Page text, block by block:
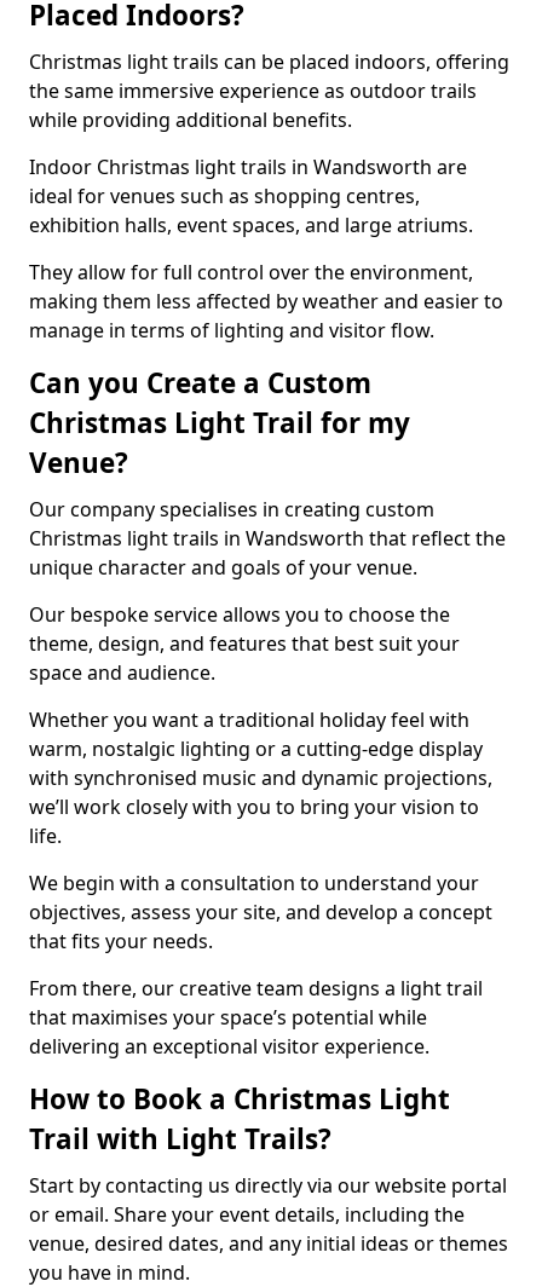
Placed Indoors?
Christmas light trails can be placed indoors, offering
the same immersive experience as outdoor trails
while providing additional benefits.
Indoor Christmas light trails in Wandsworth are
ideal for venues such as shopping centres,
exhibition halls, event spaces, and large atriums.
They allow for full control over the environment,
making them less affected by weather and easier to
manage in terms of lighting and visitor flow.
Can you Create a Custom
Christmas Light Trail for my
Venue?
Our company specialises in creating custom
Christmas light trails in Wandsworth that reflect the
unique character and goals of your venue.
Our bespoke service allows you to choose the
theme, design, and features that best suit your
space and audience.
Whether you want a traditional holiday feel with
warm, nostalgic lighting or a cutting-edge display
with synchronised music and dynamic projections,
we’ll work closely with you to bring your vision to
life.
We begin with a consultation to understand your
objectives, assess your site, and develop a concept
that fits your needs.
From there, our creative team designs a light trail
that maximises your space’s potential while
delivering an exceptional visitor experience.
How to Book a Christmas Light
Trail with Light Trails?
Start by contacting us directly via our website portal
or email. Share your event details, including the
venue, desired dates, and any initial ideas or themes
you have in mind.